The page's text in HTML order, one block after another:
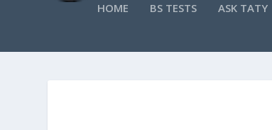
HOME BS TESTS ASK TATY